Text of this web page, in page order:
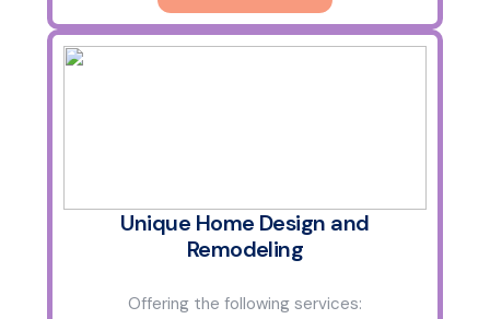
Unique Home Design and
Remodeling
Offering the following services: